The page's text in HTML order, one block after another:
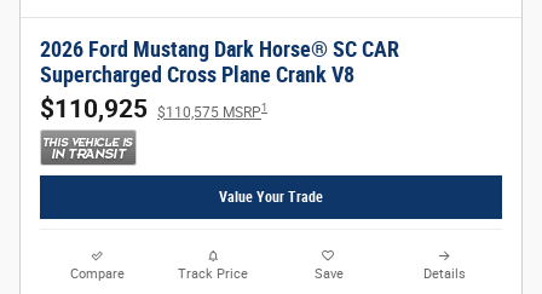
2026 Ford Mustang Dark Horse® SC CAR
Supercharged Cross Plane Crank V8
$110,925 $110,575 MSRP1
Value Your Trade
Compare Track Price Save Details